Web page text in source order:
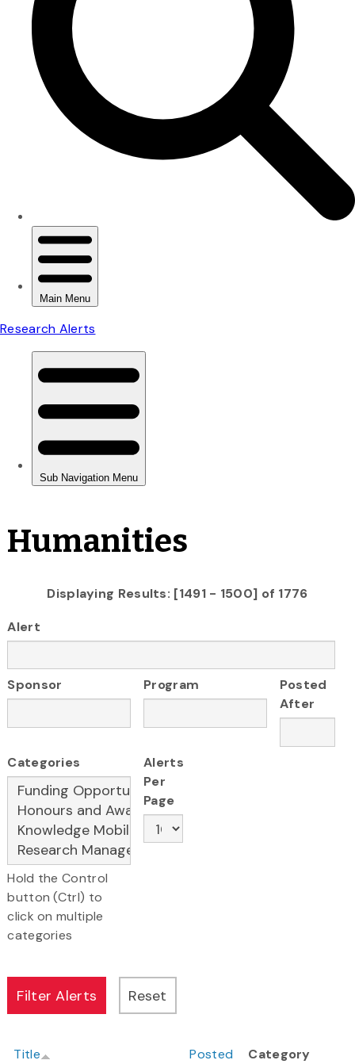
Humanities
Displaying Results: [1491 - 1500] of 1776
Alert
Sponsor Program
Posted
After
Categories
Hold the Control
button (Ctrl) to
click on multiple
categories
Alerts
Per
Page
Title Posted
Category